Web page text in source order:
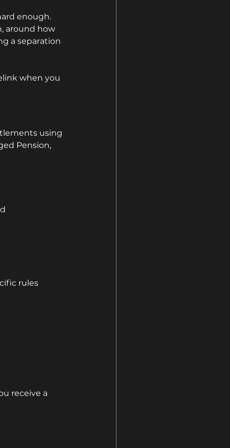
enough.
around how
a separation
when you
using
Pension,
rules
receive a